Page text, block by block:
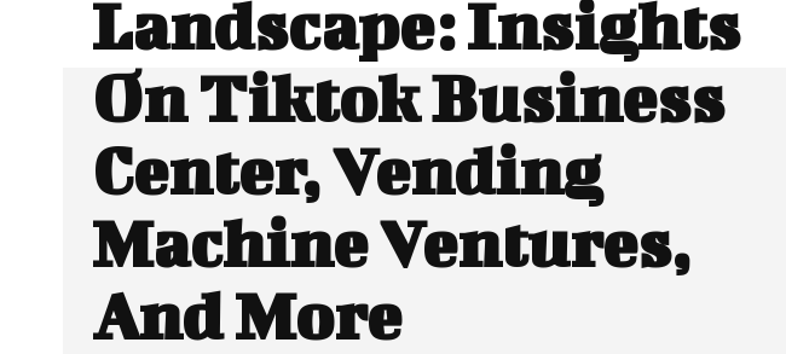
Landscape: Insights
On Tiktok Business
Center, Vending
Machine Ventures,
And More